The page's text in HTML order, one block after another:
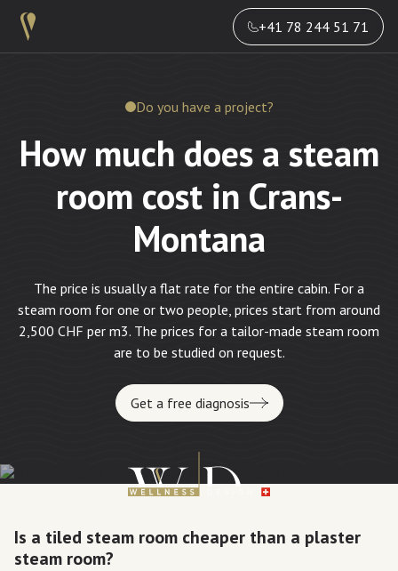
+41 78 244 51 71
Do you have a project?
How much does a steam
room cost in Crans-
Montana
The price is usually a flat rate for the entire cabin. For a
steam room for one or two people, prices start from around
2,500 CHF per m3. The prices for a tailor-made steam room
are to be studied on request.
Get a free diagnosis
Is a tiled steam room cheaper than a plaster
steam room?